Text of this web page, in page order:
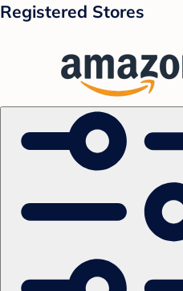
Registered Stores